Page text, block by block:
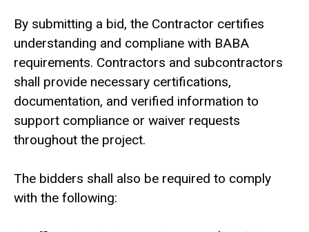
By submitting a bid, the Contractor certifies
understanding and compliane with BABA
requirements. Contractors and subcontractors
shall provide necessary certifications,
documentation, and verified information to
support compliance or waiver requests
throughout the project.
The bidders shall also be required to comply
with the following: